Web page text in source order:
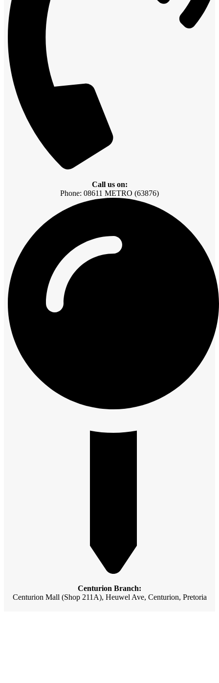
Call us on:
Phone: 08611 METRO (63876)
Centurion Branch:
Centurion Mall (Shop 211A), Heuwel Ave, Centurion, Pretoria